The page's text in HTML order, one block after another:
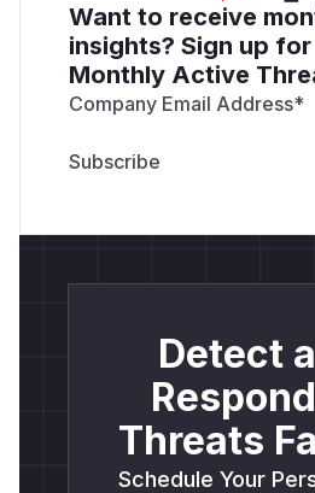
Want to receive
insights? Sign up
Monthly Active
Company Email Address*
Detect
Threats
Schedule Your